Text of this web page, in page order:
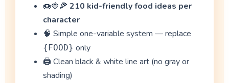
🍩🍓🍕 210 kid-friendly food ideas per
character
🧠 Simple one-variable system — replace
{FOOD} only
🖨️ Clean black & white line art (no gray or
shading)